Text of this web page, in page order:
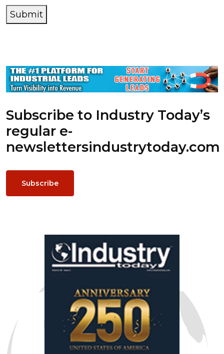
Submit
Subscribe to Industry Today’s
regular e-
newslettersindustrytoday.com
Subscribe